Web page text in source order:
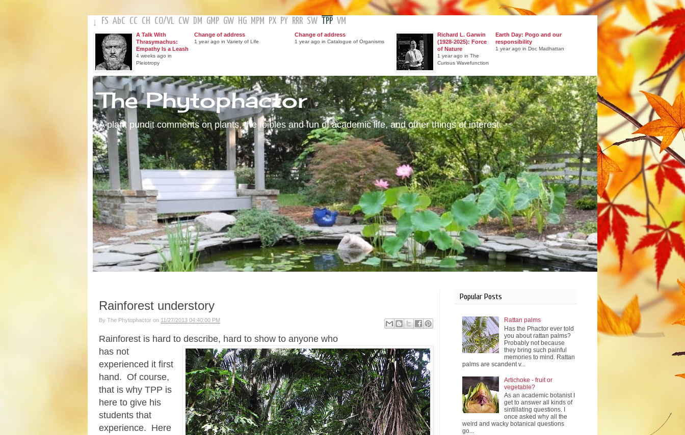
↓ FS AbC CC CH CO/VL CW DM GMP GW HG MPM PX PY RRR SW TPP VM
A Talk With
Thrasymachus:
Empathy Is a Leash
4 weeks ago in
Pleiotropy
Change of address
1 year ago in Variety of Life
Change of address
1 year ago in Catalogue of Organisms
Richard L. Garwin
(1928-2025): Force
of Nature
1 year ago in The
Curious Wavefunction
Earth Day: Pogo and our
responsibility
1 year ago in Doc Madhattan
The Phytophactor
A plant pundit comments on plants, the foibles and fun of academic life, and other things of interest.
Rainforest understory
By The Phytophactor on 11/27/2013 04:40:00 PM
Rainforest is hard to describe, hard to show to anyone who
has not
experienced it first
hand. Of course,
that is why TPP is
here to give his
students that
experience. Here
Popular Posts
Rattan palms
Has the Phactor ever told
you about rattan palms?
Probably not because
they bring such painful
memories to mind. Rattan
palms are scandent v...
Artichoke - fruit or
vegetable?
As an academic botanist I
get to answer all kinds of
sintillating questions. I
once asked why all the
weird and wacky botanical questions
go...